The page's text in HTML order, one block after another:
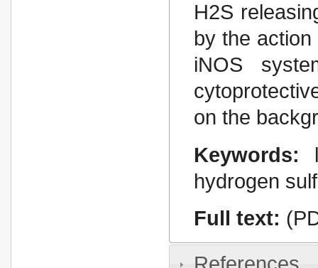
H2S
by the
іNOS
on the
Keywords:
hydrogen
Full text: